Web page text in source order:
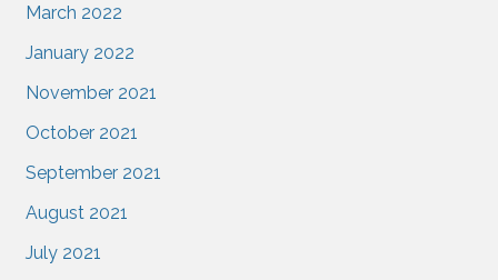
March 2022
January 2022
November 2021
October 2021
September 2021
August 2021
July 2021